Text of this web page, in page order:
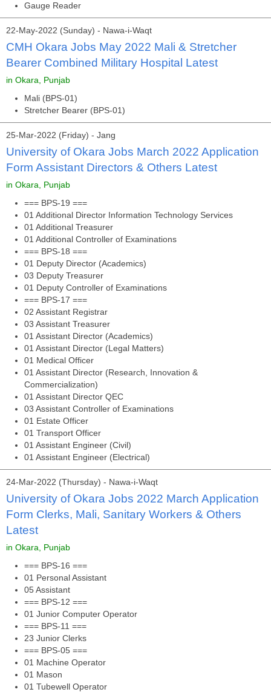
Gauge Reader
22-May-2022 (Sunday) - Nawa-i-Waqt
CMH Okara Jobs May 2022 Mali & Stretcher
Bearer Combined Military Hospital Latest
in Okara, Punjab
Mali (BPS-01)
Stretcher Bearer (BPS-01)
25-Mar-2022 (Friday) - Jang
University of Okara Jobs March 2022 Application
Form Assistant Directors & Others Latest
in Okara, Punjab
=== BPS-19 ===
01 Additional Director Information Technology Services
01 Additional Treasurer
01 Additional Controller of Examinations
=== BPS-18 ===
01 Deputy Director (Academics)
03 Deputy Treasurer
01 Deputy Controller of Examinations
=== BPS-17 ===
02 Assistant Registrar
03 Assistant Treasurer
01 Assistant Director (Academics)
01 Assistant Director (Legal Matters)
01 Medical Officer
01 Assistant Director (Research, Innovation &
Commercialization)
01 Assistant Director QEC
03 Assistant Controller of Examinations
01 Estate Officer
01 Transport Officer
01 Assistant Engineer (Civil)
01 Assistant Engineer (Electrical)
24-Mar-2022 (Thursday) - Nawa-i-Waqt
University of Okara Jobs 2022 March Application
Form Clerks, Mali, Sanitary Workers & Others
Latest
in Okara, Punjab
=== BPS-16 ===
01 Personal Assistant
05 Assistant
=== BPS-12 ===
01 Junior Computer Operator
=== BPS-11 ===
23 Junior Clerks
=== BPS-05 ===
01 Machine Operator
01 Mason
01 Tubewell Operator